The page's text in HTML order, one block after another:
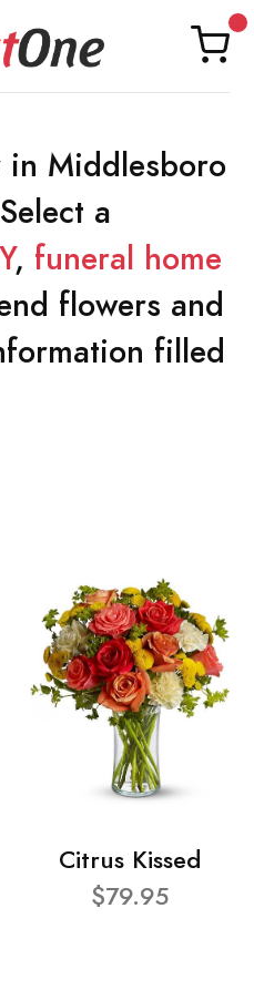
in Middlesboro
a
, funeral home
flowers and
filled
Citrus Kissed
$79.95